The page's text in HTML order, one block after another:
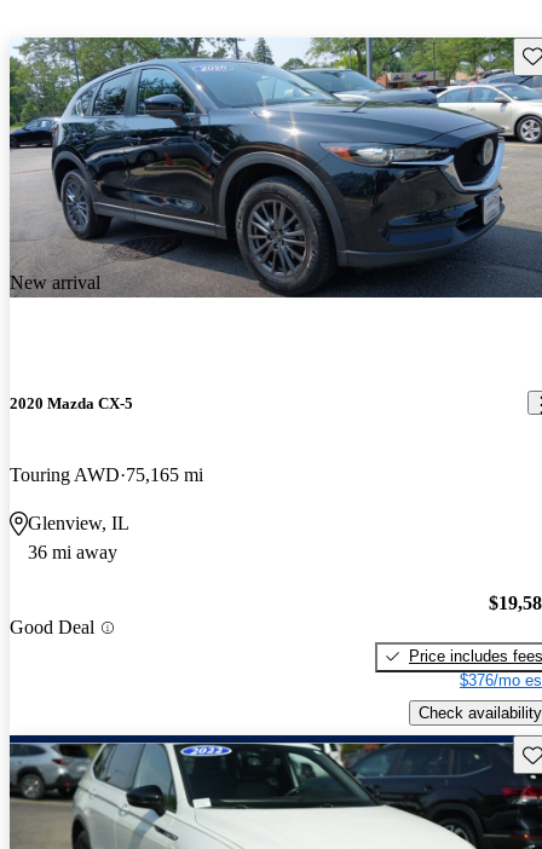
New arrival
2020 Mazda CX-5
Touring AWD 75,165 mi
Glenview, IL
36 mi away
Good Deal
Price includes fees
$376/mo
Check availability